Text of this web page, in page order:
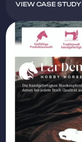
VIEW CASE STUDY